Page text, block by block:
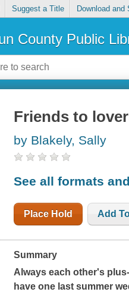
Suggest a Title Download and
County Public
Friends to
by Blakely, Sally
See all formats
Place Hold Add
Summary
Always each other's
have one last summer